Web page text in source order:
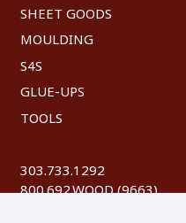
SHEET GOODS
MOULDING
S4S
GLUE-UPS
TOOLS
303.733.1292
800.692.WOOD (9663)